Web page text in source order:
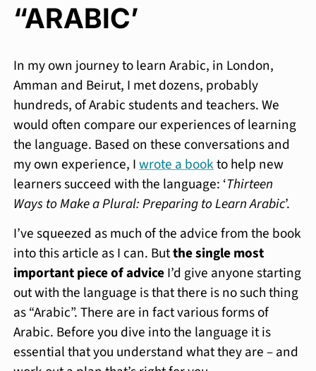
“ARABIC’
In my own journey to learn Arabic, in London,
Amman and Beirut, I met dozens, probably
hundreds, of Arabic students and teachers. We
would often compare our experiences of learning
the language. Based on these conversations and
my own experience, Iwrote a bookto help new
learners succeed with the language: ‘Thirteen
Ways to Make a Plural: Preparing to Learn Arabic’.
I’ve squeezed as much of the advice from the book
into this article as I can. Butthe single most
important piece of adviceI’d give anyone starting
out with the language is that there is no such thing
as “Arabic”. There are in fact various forms of
Arabic. Before you dive into the language it is
essential that you understand what they are – and